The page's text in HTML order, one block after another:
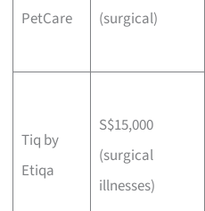
PetCare
(surgical)
Tiq by
Etiqa
S$15,000
(surgical
illnesses)